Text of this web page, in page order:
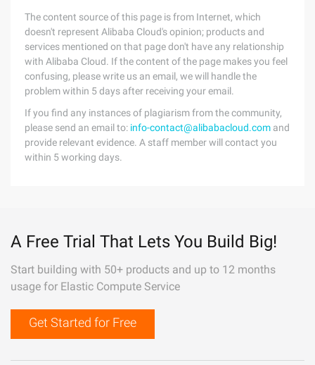
The content source of this page is from Internet, which
doesn't represent Alibaba Cloud's opinion; products and
services mentioned on that page don't have any relationship
with Alibaba Cloud. If the content of the page makes you feel
confusing, please write us an email, we will handle the
problem within 5 days after receiving your email.
If you find any instances of plagiarism from the community,
please send an email to: info-contact@alibabacloud.com and
provide relevant evidence. A staff member will contact you
within 5 working days.
A Free Trial That Lets You Build Big!
Start building with 50+ products and up to 12 months
usage for Elastic Compute Service
Get Started for Free